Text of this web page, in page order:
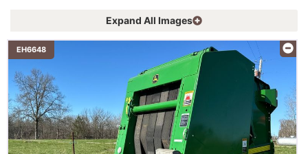
Expand All Images
EH6648